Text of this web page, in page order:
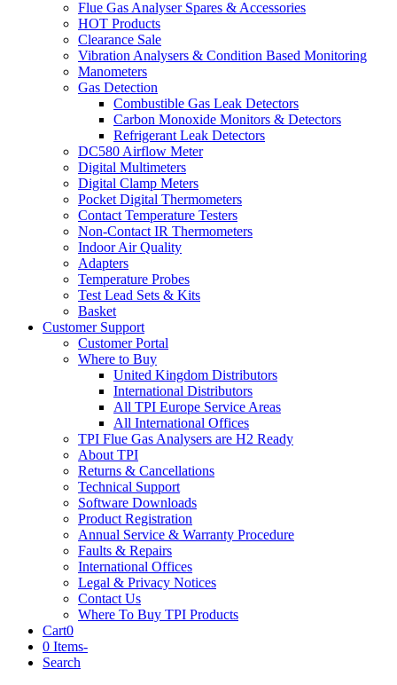
Flue Gas Analyser Spares & Accessories
HOT Products
Clearance Sale
Vibration Analysers & Condition Based Monitoring
Manometers
Gas Detection
Combustible Gas Leak Detectors
Carbon Monoxide Monitors & Detectors
Refrigerant Leak Detectors
DC580 Airflow Meter
Digital Multimeters
Digital Clamp Meters
Pocket Digital Thermometers
Contact Temperature Testers
Non-Contact IR Thermometers
Indoor Air Quality
Adapters
Temperature Probes
Test Lead Sets & Kits
Basket
Customer Support
Customer Portal
Where to Buy
United Kingdom Distributors
International Distributors
All TPI Europe Service Areas
All International Offices
TPI Flue Gas Analysers are H2 Ready
About TPI
Returns & Cancellations
Technical Support
Software Downloads
Product Registration
Annual Service & Warranty Procedure
Faults & Repairs
International Offices
Legal & Privacy Notices
Contact Us
Where To Buy TPI Products
Cart0
0 Items-
Search